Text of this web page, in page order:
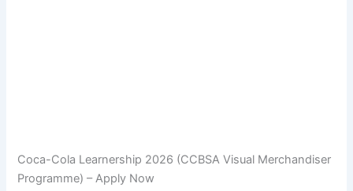
Coca-Cola Learnership 2026 (CCBSA Visual Merchandiser
Programme) – Apply Now